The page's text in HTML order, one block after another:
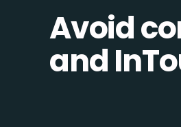
Avoid
and